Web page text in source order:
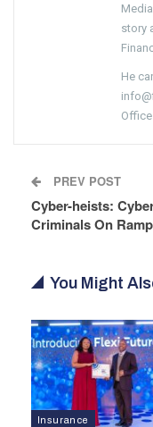
story
He
PREV POST
Cyber-heists:
Criminals On
You Might
Insurance